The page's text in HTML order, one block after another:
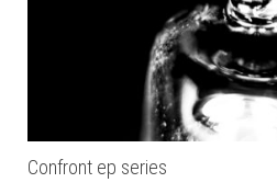
Confront ep series